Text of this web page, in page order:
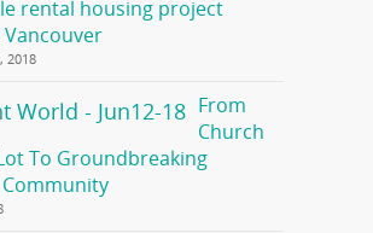
rental housing project
2018
From
Church
To Groundbreaking